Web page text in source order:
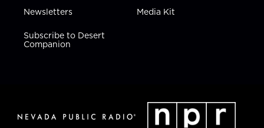
Newsletters
Subscribe to Desert
Companion
Media Kit